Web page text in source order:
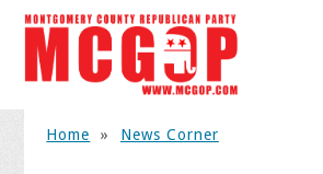
Home » News Corner